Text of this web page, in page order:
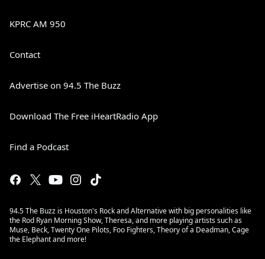
KPRC AM 950
Contact
Advertise on 94.5 The Buzz
Download The Free iHeartRadio App
Find a Podcast
94.5 The Buzz is Houston's Rock and Alternative with big personalities like
the Rod Ryan Morning Show, Theresa, and more playing artists such as
Muse, Beck, Twenty One Pilots, Foo Fighters, Theory of a Deadman, Cage
the Elephant and more!